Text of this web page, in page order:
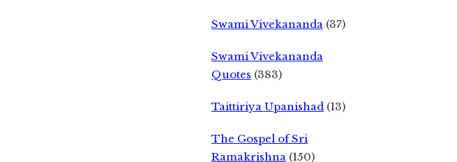
Swami Vivekananda (37)
Swami Vivekananda
Quotes (383)
Taittiriya Upanishad (13)
The Gospel of Sri
Ramakrishna (150)